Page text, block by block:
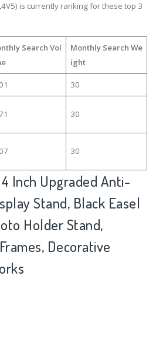
is currently ranking for these top 3
Search Vol
Monthly Search We
ight
30
30
30
Inch Upgraded Anti-
Stand, Black Easel
Holder Stand,
Decorative